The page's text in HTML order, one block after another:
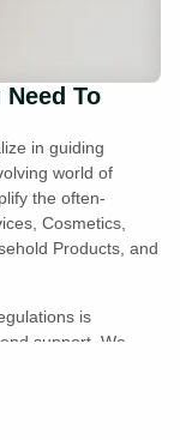
To
in guiding
world of
the often-
Cosmetics,
Products, and
is
support. We